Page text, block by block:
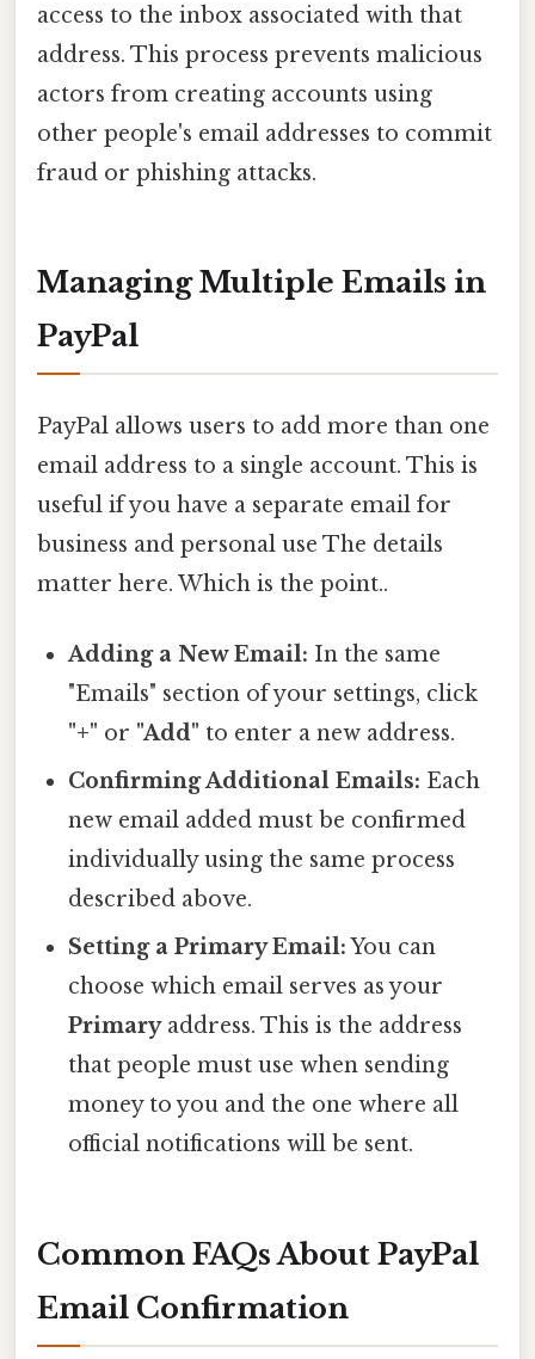
access to the inbox associated with that
address. This process prevents malicious
actors from creating accounts using
other people's email addresses to commit
fraud or phishing attacks.
Managing Multiple Emails in
PayPal
PayPal allows users to add more than one
email address to a single account. This is
useful if you have a separate email for
business and personal use The details
matter here. Which is the point..
Adding a New Email: In the same
"Emails" section of your settings, click
"+" or "Add" to enter a new address.
Confirming Additional Emails: Each
new email added must be confirmed
individually using the same process
described above.
Setting a Primary Email:You can
choose which email serves as your
Primaryaddress. This is the address
that people must use when sending
money to you and the one where all
official notifications will be sent.
Common FAQs About PayPal
Email Confirmation